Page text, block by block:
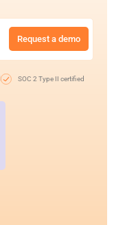
Request a demo
SOC 2 Type II certified